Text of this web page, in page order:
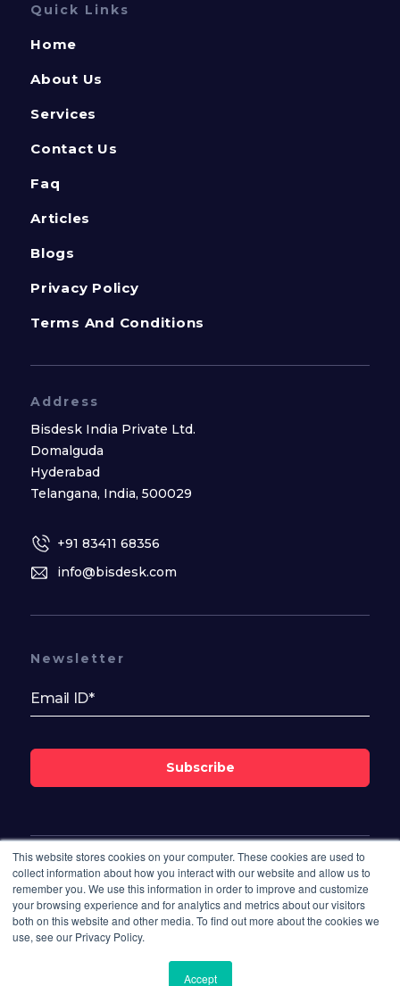
This website stores cookies on your computer. These cookies are used to
collect information about how you interact with our website and allow us to
remember you. We use this information in order to improve and customize
your browsing experience and for analytics and metrics about our visitors
both on this website and other media. To find out more about the cookies we
use, see our Privacy Policy.
Accept
Quick Links
Home
About Us
Services
Contact Us
Faq
Articles
Blogs
Privacy Policy
Terms And Conditions
Address
Bisdesk India Private Ltd.
Domalguda
Hyderabad
Telangana, India, 500029
+91 83411 68356
info@bisdesk.com
Follow Us On
Newsletter
Subscribe